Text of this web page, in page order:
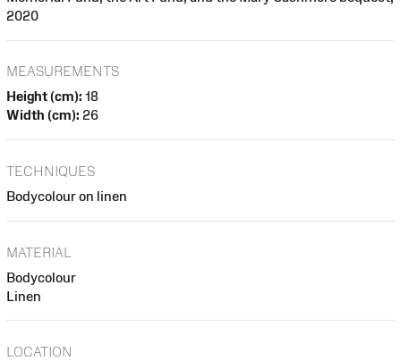
2020
MEASUREMENTS
Height (cm): 18
Width (cm): 26
TECHNIQUES
Bodycolour on linen
MATERIAL
Bodycolour
Linen
LOCATION